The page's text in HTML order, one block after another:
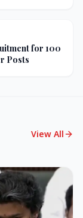
for 100
Posts
View All